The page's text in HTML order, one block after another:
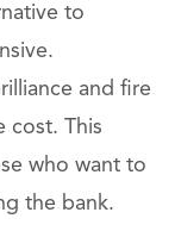
to
and fire
cost. This
who want to
the bank.